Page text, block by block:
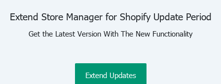
Extend Store Manager for Shopify Update Period
Get the Latest Version With The New Functionality
Extend Updates